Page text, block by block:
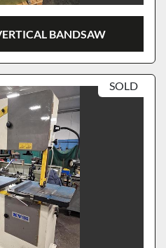
BANDSAW
SOLD